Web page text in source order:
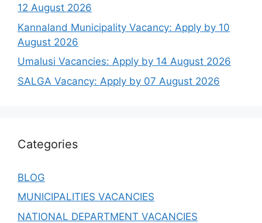
12 August 2026
Kannaland Municipality Vacancy: Apply by 10
August 2026
Umalusi Vacancies: Apply by 14 August 2026
SALGA Vacancy: Apply by 07 August 2026
Categories
BLOG
MUNICIPALITIES VACANCIES
NATIONAL DEPARTMENT VACANCIES